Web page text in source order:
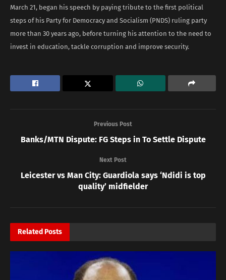
March 21, began his speech by paying tribute to the first political
steps of his Party for Democracy and Socialism (PNDS) ruling party
more than 30 years ago, before turning his attention to the need to
invest in education, tackle corruption and improve security.
Previous Post
Banks/MTN Dispute: FG Steps in To Settle Dispute
Next Post
Leicester vs Man City: Guardiola says ‘Ndidi is top
quality’ midfielder
RelatedPosts